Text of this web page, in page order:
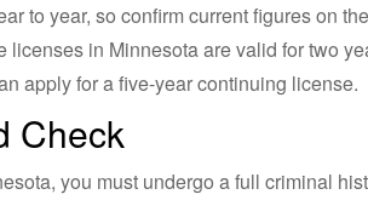
to year, so confirm current figures on the
in Minnesota are valid for two
apply for a five-year continuing license.
Check
you must undergo a full criminal